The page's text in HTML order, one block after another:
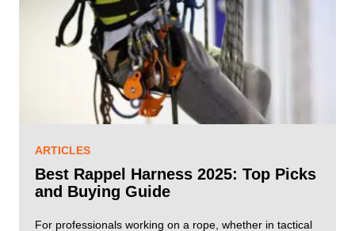
ARTICLES
Best Rappel Harness 2025: Top Picks
and Buying Guide
For professionals working on a rope, whether in tactical